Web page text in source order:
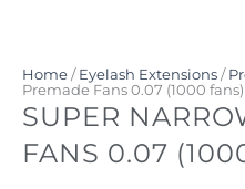
Home / Eyelash Extensions /
Premade Fans 0.07 (1000 fans)
SUPER
FANS 0.07